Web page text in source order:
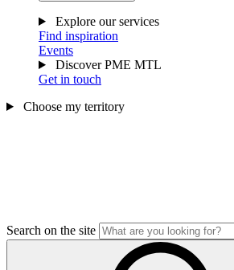
Explore our services
Find inspiration
Events
Discover PME MTL
Get in touch
Choose my territory
Search on the site